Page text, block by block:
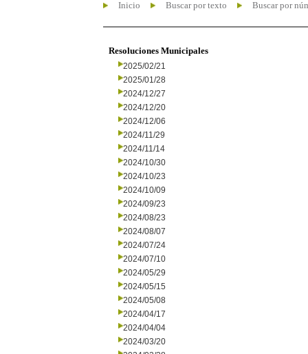
Inicio Buscar por texto Buscar por
Resoluciones Municipales
2025/02/21
2025/01/28
2024/12/27
2024/12/20
2024/12/06
2024/11/29
2024/11/14
2024/10/30
2024/10/23
2024/10/09
2024/09/23
2024/08/23
2024/08/07
2024/07/24
2024/07/10
2024/05/29
2024/05/15
2024/05/08
2024/04/17
2024/04/04
2024/03/20